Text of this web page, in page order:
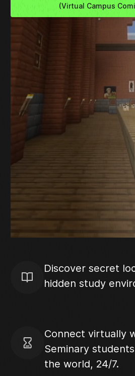
(Virtual Campus
Discover secret
hidden study
Connect virtually
Seminary
the world, 24/7.